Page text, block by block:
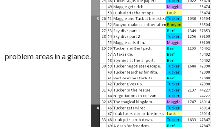
problem areas in a glance.